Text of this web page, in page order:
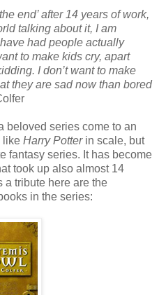
end’ after 14 years of work,
talking about it, I am
had people actually
to make kids cry, apart
I don’t want to make
they are sad now than bored
beloved series come to an
like Harry Potterin scale, but
fantasy series. It has become
took up also almost 14
a tribute here are the
in the series: